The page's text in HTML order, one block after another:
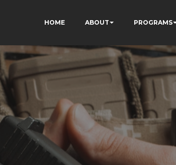
HOME ABOUT PROGRAMS